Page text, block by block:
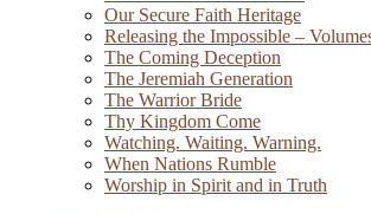
Our Secure Faith Heritage
Releasing the Impossible –
The Coming Deception
The Jeremiah Generation
The Warrior Bride
Thy Kingdom Come
Watching. Waiting. Warning.
When Nations Rumble
Worship in Spirit and in Truth